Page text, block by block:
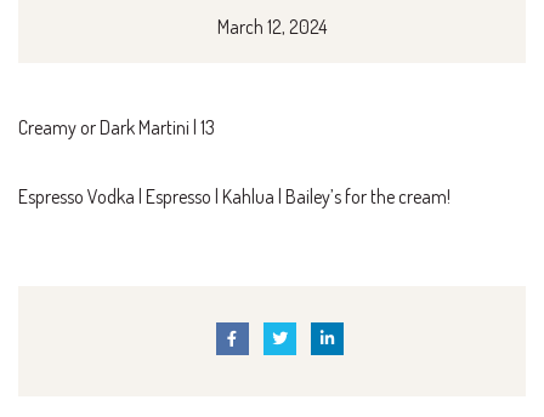
March 12, 2024
Creamy or Dark Martini | 13
Espresso Vodka | Espresso | Kahlua | Bailey’s for the cream!